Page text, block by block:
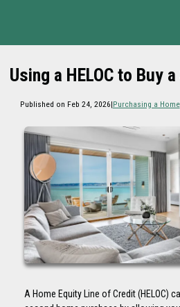
Using a HELOC to Buy
Published on Feb 24, 2026|Purchasing a Home
A Home Equity Line of Credit (HELOC)